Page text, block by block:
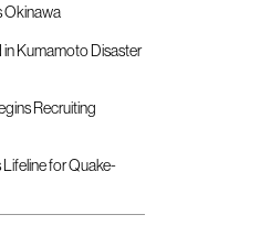
Okinawa
in Kumamoto Disaster
Recruiting
for Quake-